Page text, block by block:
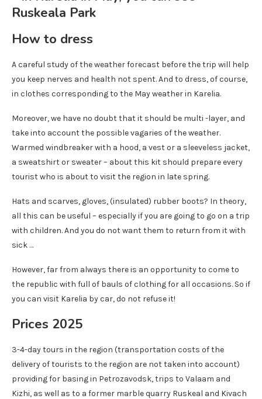
How to dress
A careful study of the weather forecast before the trip will help
you keep nerves and health not spent. And to dress, of course,
in clothes corresponding to the May weather in Karelia.
Moreover, we have no doubt that it should be multi -layer, and
take into account the possible vagaries of the weather.
Warmed windbreaker with a hood, a vest or a sleeveless jacket,
a sweatshirt or sweater – about this kit should prepare every
tourist who is about to visit the region in late spring.
Hats and scarves, gloves, (insulated) rubber boots? In theory,
all this can be useful – especially if you are going to go on a trip
with children. And you do not want them to return from it with
sick …
However, far from always there is an opportunity to come to
the republic with full of bauls of clothing for all occasions. So if
you can visit Karelia by car, do not refuse it!
Prices 2025
3-4-day tours in the region (transportation costs of the
delivery of tourists to the region are not taken into account)
providing for basing in Petrozavodsk, trips to Valaam and
Kizhi, as well as to a former marble quarry Ruskeal and Kivach